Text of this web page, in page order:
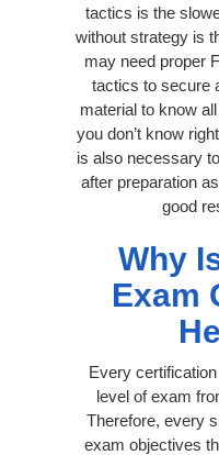
tactics is the
without strategy is
may need proper
tactics to secure
material to know
you don’t know
is also necessary
after preparation
good
Why
Exam
Every
level of exam
Therefore, every
exam objectives